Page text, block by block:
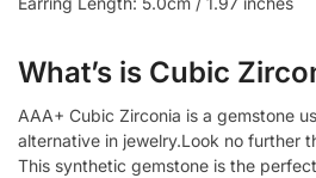
What’s is Cubic
AAA+ Cubic Zirconia is a gemstone
alternative in jewelry.Look no further
This synthetic gemstone is the